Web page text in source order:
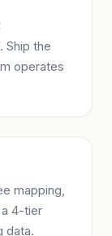
Ship the
operates
mapping,
a 4-tier
data.